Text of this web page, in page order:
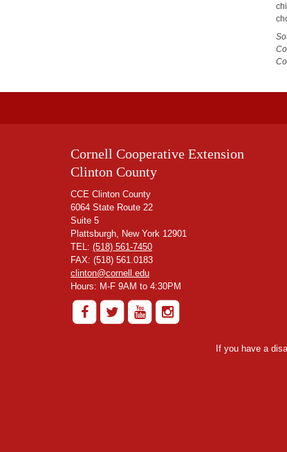
Cornell Cooperative Extension
Clinton County
CCE Clinton County
6064 State Route 22
Suite 5
Plattsburgh, New York 12901
TEL: (518) 561-7450
FAX: (518) 561.0183
clinton@cornell.edu
Hours: M-F 9AM to 4:30PM
If you have a